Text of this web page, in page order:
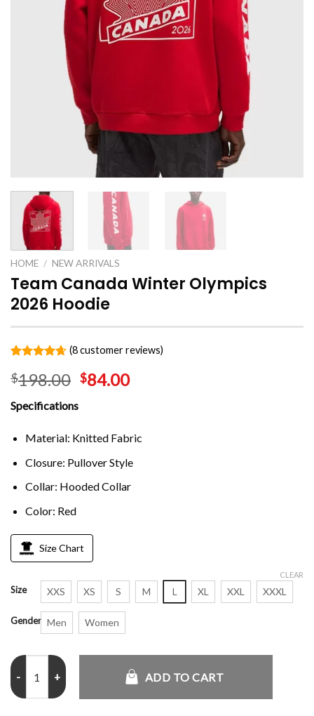
HOME / NEW ARRIVALS
Team Canada Winter Olympics
2026 Hoodie
out of 5
based on
customer
ratings
(8customer reviews)
$198.00 $84.00
Specifications
Material: Knitted Fabric
Closure: Pullover Style
Collar: Hooded Collar
Color: Red
Size Chart
Size XXS XS S M L XL XXL XXXL
Gender Men Women
CLEAR
Team Canada Winter Olympics 2026 Hoodie quantity
ADD TO CART